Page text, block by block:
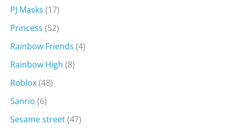
PJ Masks (17)
Princess (52)
Rainbow Friends (4)
Rainbow High (8)
Roblox(48)
Sanrio (6)
Sesame street(47)